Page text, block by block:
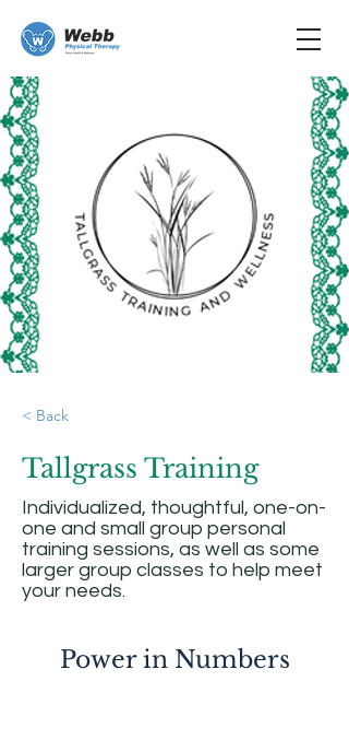
< Back
Tallgrass Training
Individualized, thoughtful, one-on-
one and small group personal
training sessions, as well as some
larger group classes to help meet
your needs.
Power in Numbers